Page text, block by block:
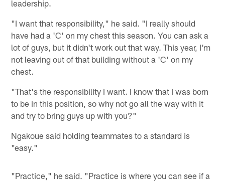
leadership.
"I want that responsibility," he said. "I really should
have had a 'C' on my chest this season. You can ask a
lot of guys, but it didn't work out that way. This year, I'm
not leaving out of that building without a 'C' on my
chest.
"That's the responsibility I want. I know that I was born
to be in this position, so why not go all the way with it
and try to bring guys up with you?"
Ngakoue said holding teammates to a standard is
"easy."
"Practice," he said. "Practice is where you can see if a